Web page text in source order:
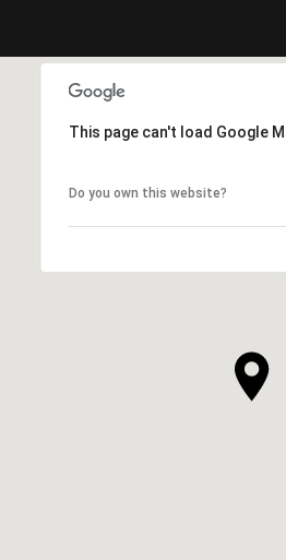
This page can't load Google
Do you own this website?